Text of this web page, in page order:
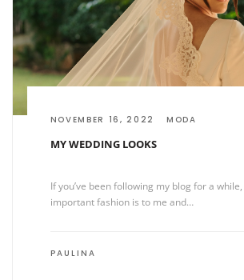
NOVEMBER 16, 2022 MODA
MY WEDDING LOOKS
If you’ve been following my blog for a
important fashion is to me and…
PAULINA